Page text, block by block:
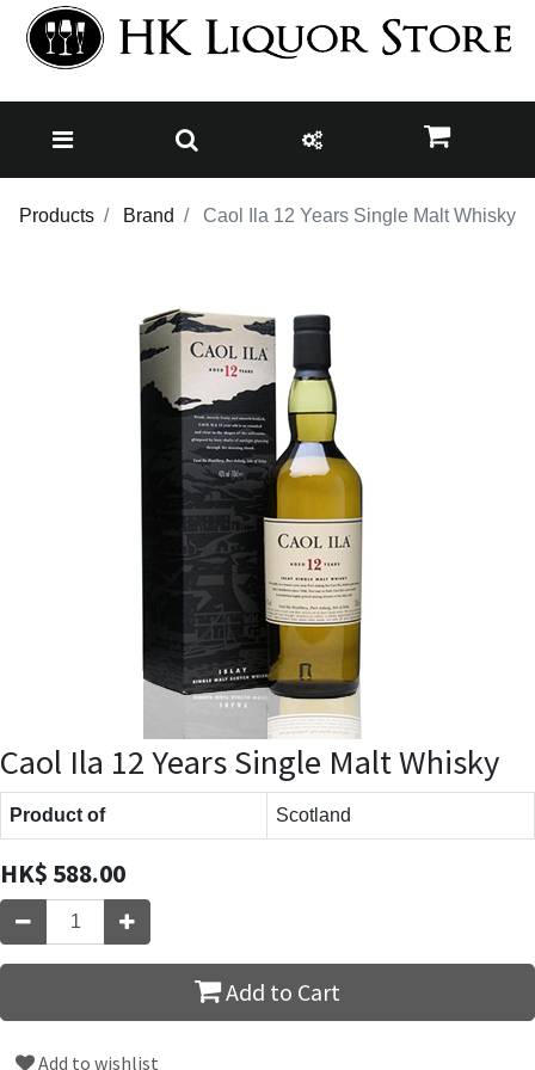
Products Brand Caol Ila 12 Years Single Malt Whisky
Caol Ila 12 Years Single Malt Whisky
Product of Scotland
HK$ 588.00
Add to Cart
Add to wishlist